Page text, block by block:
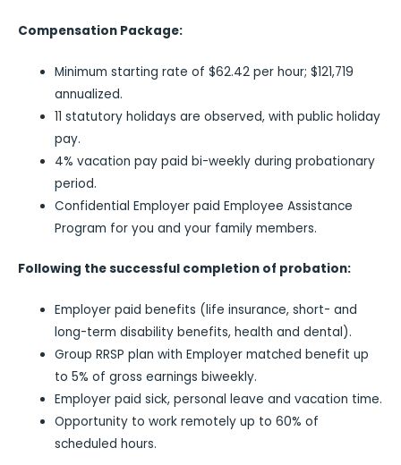
Compensation Package:
Minimum starting rate of $62.42 per hour; $121,719
annualized.
11 statutory holidays are observed, with public holiday
pay.
4% vacation pay paid bi-weekly during probationary
period.
Confidential Employer paid Employee Assistance
Program for you and your family members.
Following the successful completion of probation:
Employer paid benefits (life insurance, short- and
long-term disability benefits, health and dental).
Group RRSP plan with Employer matched benefit up
to 5% of gross earnings biweekly.
Employer paid sick, personal leave and vacation time.
Opportunity to work remotely up to 60% of
scheduled hours.